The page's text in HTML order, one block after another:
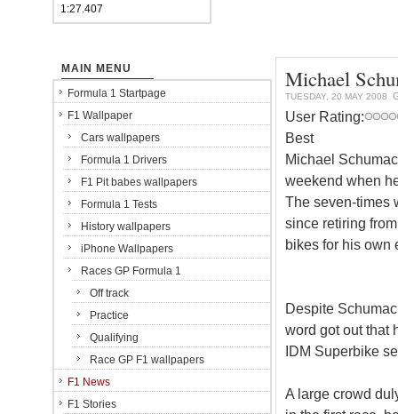
1:27.407
Michael
TUESDAY, 20 MAY 2008
User Rating:
Best
Michael
weekend when
The seven-times
since retiring
bikes for his own
Despite
word got out that
IDM Superbike
A large crowd
MAIN MENU
Formula 1 Startpage
F1 Wallpaper
Cars wallpapers
Formula 1 Drivers
F1 Pit babes wallpapers
Formula 1 Tests
History wallpapers
iPhone Wallpapers
Races GP Formula 1
Off track
Practice
Qualifying
Race GP F1 wallpapers
F1 News
F1 Stories